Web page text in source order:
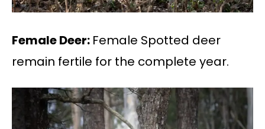
Female Deer: Female Spotted deer
remain fertile for the complete year.